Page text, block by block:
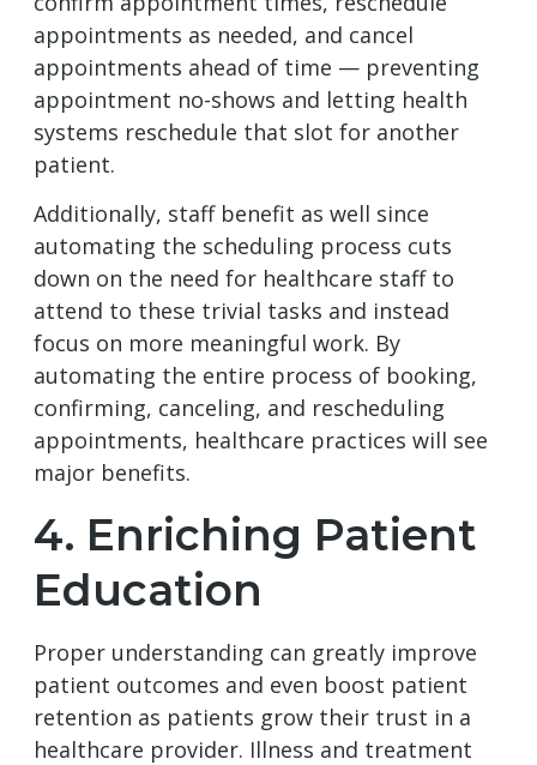
appointments as needed, and cancel
appointments ahead of time — preventing
appointment no-shows and letting health
systems reschedule that slot for another
patient.
Additionally, staff benefit as well since
automating the scheduling process cuts
down on the need for healthcare staff to
attend to these trivial tasks and instead
focus on more meaningful work. By
automating the entire process of booking,
confirming, canceling, and rescheduling
appointments, healthcare practices will see
major benefits.
4. Enriching Patient
Education
Proper understanding can greatly improve
patient outcomes and even boost patient
retention as patients grow their trust in a
healthcare provider. Illness and treatment